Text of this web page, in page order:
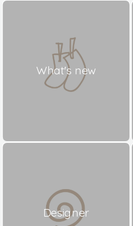
What's new
Designer